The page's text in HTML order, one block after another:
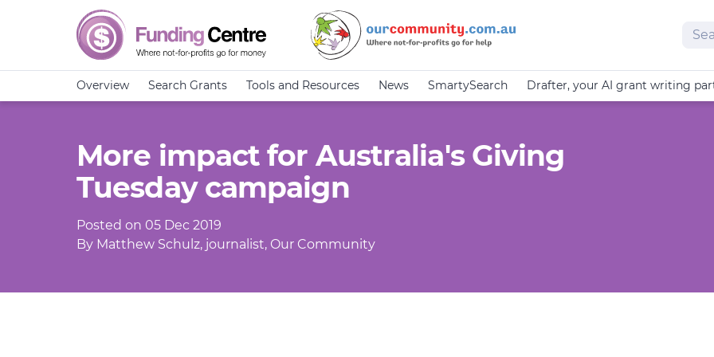
Overview Search Grants Tools and Resources News SmartySearch Drafter, your AI grant writing
More impact for Australia's Giving
Tuesday campaign
Posted on 05 Dec 2019
By Matthew Schulz, journalist, Our Community